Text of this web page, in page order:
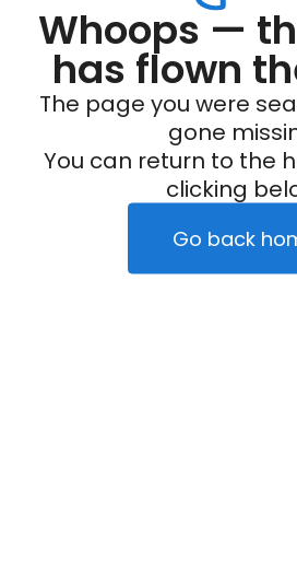
Whoops —
has flown
The page you were
gone
You can return to the
clicking
Go back